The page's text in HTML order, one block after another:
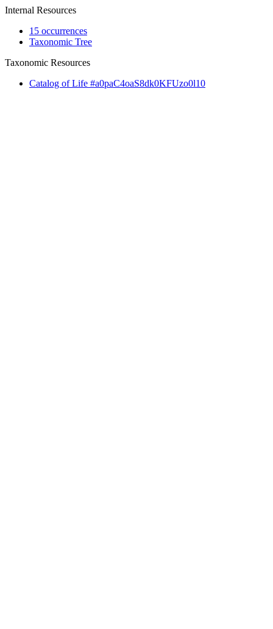
Internal Resources
15 occurrences
Taxonomic Tree
Taxonomic Resources
Catalog of Life #a0paC4oaS8dk0KFUzo0l10